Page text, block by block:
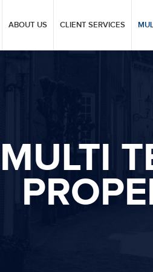
ABOUT US CLIENT SERVICES
MULTI